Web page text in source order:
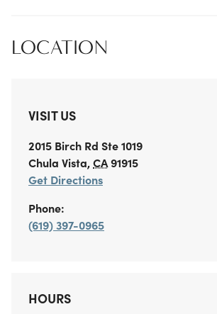
LOCATION
VISIT US
2015 Birch Rd Ste 1019
Chula Vista,CA91915
Get Directions
Phone:
(619) 397-0965
HOURS